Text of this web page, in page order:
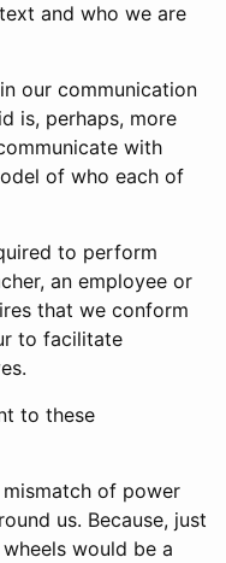
and who we are
our communication
is, perhaps, more
with
of who each of
to perform
an employee or
that we conform
to facilitate
to these
of power
us. Because, just
would be a